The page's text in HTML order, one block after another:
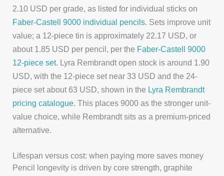
2.10 USD per grade, as listed for individual sticks on
Faber-Castell 9000 individual pencils. Sets improve unit
value; a 12-piece tin is approximately 22.17 USD, or
about 1.85 USD per pencil, per the Faber-Castell 9000
12-piece set. Lyra Rembrandt open stock is around 1.90
USD, with the 12-piece set near 33 USD and the 24-
piece set about 63 USD, shown in the Lyra Rembrandt
pricing catalogue. This places 9000 as the stronger unit-
value choice, while Rembrandt sits as a premium-priced
alternative.
Lifespan versus cost: when paying more saves money
Pencil longevity is driven by core strength, graphite